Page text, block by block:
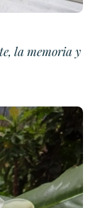
la memoria y